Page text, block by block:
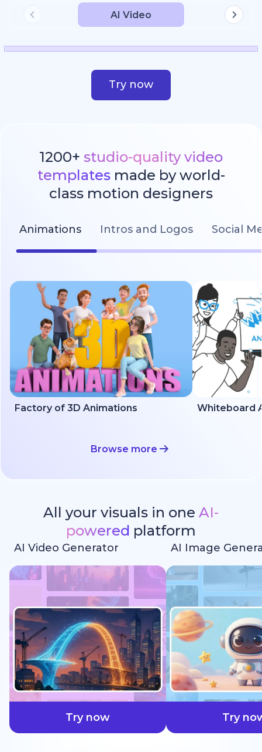
AI Video
Try now
1200+ studio-quality video
templatesmade by world-
class motion designers
Animations Intros and Logos Social
Factory of 3D Animations Whiteboard
Browse more
All your visuals in one AI-
powered platform
AI Video Generator
Try now
AI Image
Try
faster